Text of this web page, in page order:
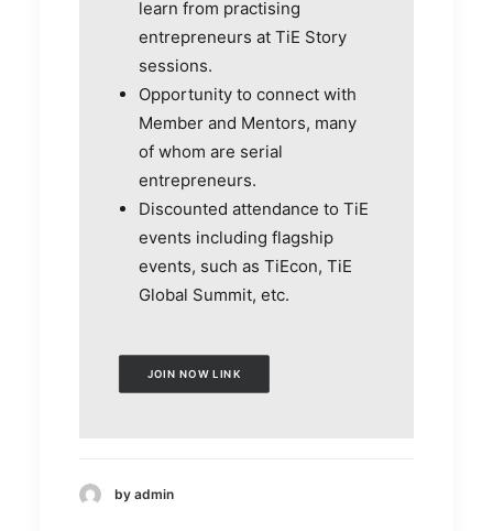
learn from practising
entrepreneurs at TiE Story
sessions.
Opportunity to connect with
Member and Mentors, many
of whom are serial
entrepreneurs.
Discounted attendance to TiE
events including flagship
events, such as TiEcon, TiE
Global Summit, etc.
JOIN NOW LINK
by admin